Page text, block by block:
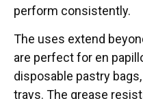
perform consistently.
The uses extend
are perfect for en
disposable pastry
trays. The grease